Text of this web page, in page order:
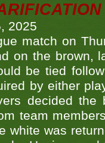
2025
match on
on the brown,
be tied
by either
decided
team
white was